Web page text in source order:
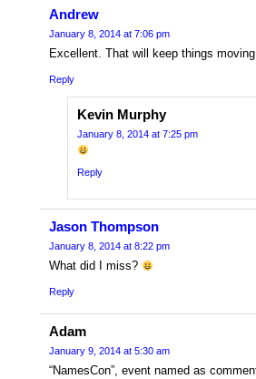
Andrew
January 8, 2014 at 7:06 pm
Excellent. That will keep things
Reply
Kevin Murphy
January 8, 2014 at 7:25 pm
Reply
Jason Thompson
January 8, 2014 at 8:22 pm
What did I miss?
Reply
Adam
January 9, 2014 at 5:30 am
“NamesCon”, event named as